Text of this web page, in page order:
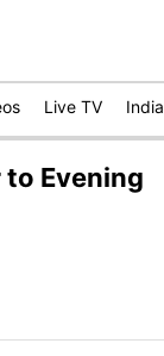
Live TV India
to Evening